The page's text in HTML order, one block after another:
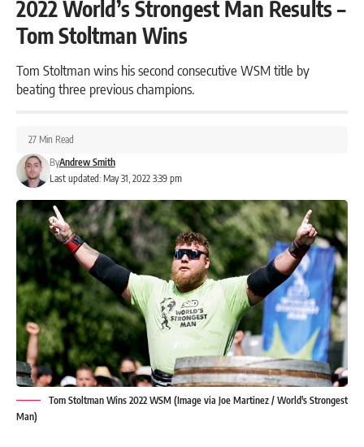
2022 World’s Strongest Man Results –
Tom Stoltman Wins
Tom Stoltman wins his second consecutive WSM title by
beating three previous champions.
Last updated: May 31, 2022 3:39 pm
ByAndrew Smith
27 Min Read
Tom Stoltman Wins 2022 WSM (Image via Joe Martinez / World's Strongest
Man)